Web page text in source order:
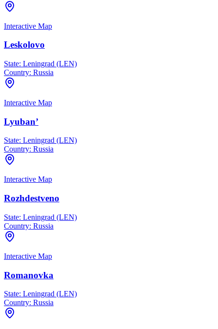
Interactive Map
Leskolovo
State: Leningrad (LEN)
Country: Russia
Interactive Map
Lyuban’
State: Leningrad (LEN)
Country: Russia
Interactive Map
Rozhdestveno
State: Leningrad (LEN)
Country: Russia
Interactive Map
Romanovka
State: Leningrad (LEN)
Country: Russia